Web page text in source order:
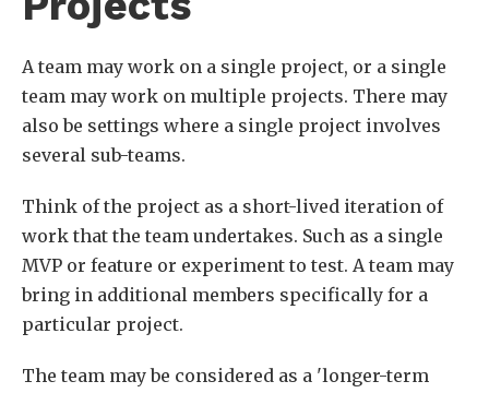
A team may work on a single project, or a single
team may work on multiple projects. There may
also be settings where a single project involves
several sub-teams.
Think of the project as a short-lived iteration of
work that the team undertakes. Such as a single
MVP or feature or experiment to test. A team may
bring in additional members specifically for a
particular project.
The team may be considered as a 'longer-term